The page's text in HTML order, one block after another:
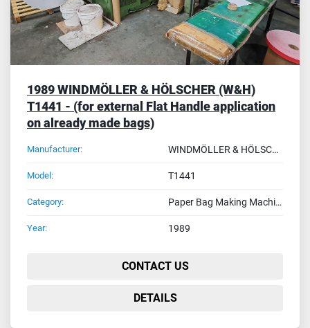
1989 WINDMÖLLER & HÖLSCHER (W&H)
T1441 - (for external Flat Handle application
on already made bags)
Manufacturer: WINDMÖLLER & HÖLSCHER (W&H)
Model: T1441
Category: Paper Bag Making Machines
Year: 1989
CONTACT US
DETAILS